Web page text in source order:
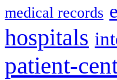
medical records
hospitals
patient-